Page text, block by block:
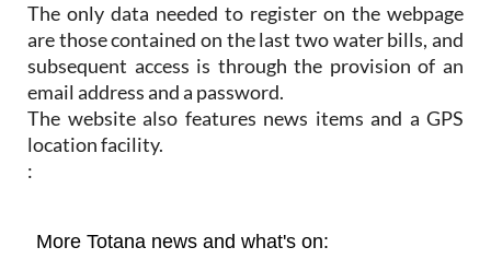
The only data needed to register on the webpage
are those contained on the last two water bills, and
subsequent access is through the provision of an
email address and a password.
The website also features news items and a GPS
location facility.
: